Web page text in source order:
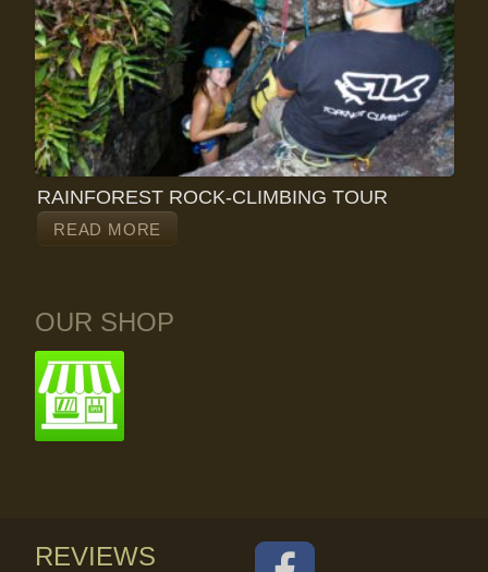
RAINFOREST ROCK-CLIMBING TOUR
READ MORE
OUR SHOP
REVIEWS